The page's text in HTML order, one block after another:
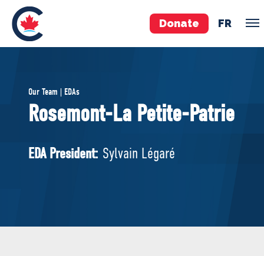
Donate FR
Pierre Poilievre
Your Conservative MPs
National Council
Our Team | EDAs
Rosemont-La Petite-Patrie
EDA President: Sylvain Légaré